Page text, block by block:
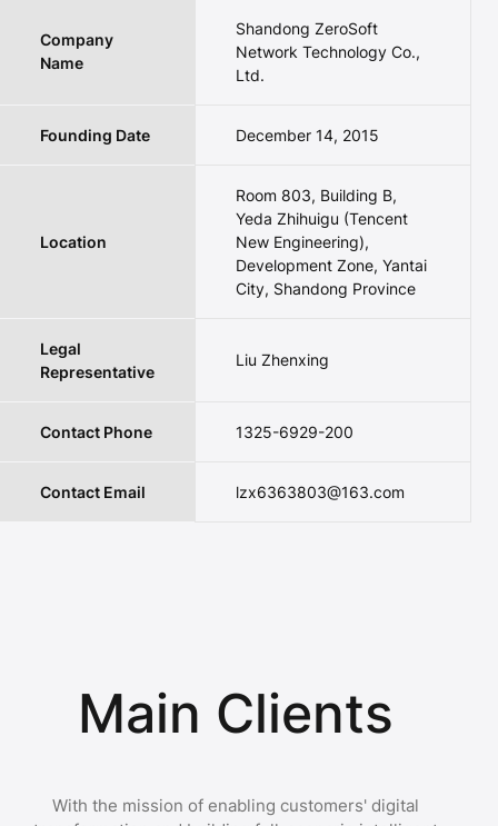
Company
Name
Shandong ZeroSoft
Network Technology Co.,
Ltd.
Founding Date December 14, 2015
Location
Room 803, Building B,
Yeda Zhihuigu (Tencent
New Engineering),
Development Zone, Yantai
City, Shandong Province
Legal
Representative
Liu Zhenxing
Contact Phone 1325-6929-200
Contact Email lzx6363803@163.com
Main Clients
With the mission of enabling customers' digital